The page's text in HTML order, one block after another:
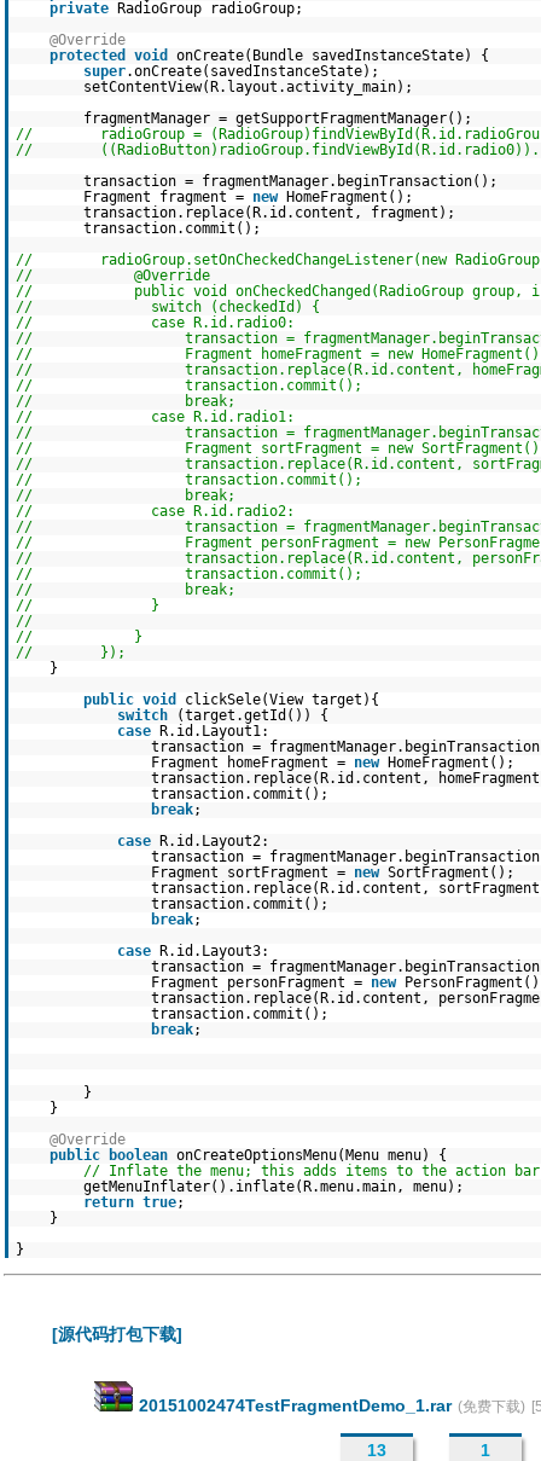
private
RadioGroup radioGroup;
@Override
protected
void
onCreate(Bundle savedInstanceState) {
super.onCreate(savedInstanceState);
setContentView(R.layout.activity_main);
fragmentManager = getSupportFragmentManager();
// radioGroup =
//
transaction = fragmentManager.beginTransaction();
Fragment fragment = new
HomeFragment();
transaction.replace(R.id.content, fragment);
transaction.commit();
// radioGroup.setOnCheckedChangeListener(new
// @Override
// public void onCheckedChanged(RadioGroup group,
// switch (checkedId) {
// case R.id.radio0:
// transaction =
// Fragment homeFragment = new
// transaction.replace(R.id.content,
// transaction.commit();
// break;
// case R.id.radio1:
// transaction =
// Fragment sortFragment = new
// transaction.replace(R.id.content,
// transaction.commit();
// break;
// case R.id.radio2:
// transaction =
// Fragment personFragment = new
// transaction.replace(R.id.content,
// transaction.commit();
// break;
// }
//
// }
// });
}
public void
clickSele(View target){
switch
(target.getId()) {
case
R.id.Layout1:
transaction =
Fragment homeFragment = new
HomeFragment();
transaction.replace(R.id.content,
transaction.commit();
break;
case
R.id.Layout2:
transaction =
Fragment sortFragment = new SortFragment();
transaction.replace(R.id.content,
transaction.commit();
break;
case
R.id.Layout3:
transaction =
Fragment personFragment = new
transaction.replace(R.id.content,
transaction.commit();
break;
}
}
@Override
public
boolean onCreateOptionsMenu(Menu menu) {
// Inflate the menu; this adds items to the action
getMenuInflater().inflate(R.menu.main, menu);
return true;
}
}
[源代码打包下载]
20151002474TestFragmentDemo_1.rar (免费下载)
13
1